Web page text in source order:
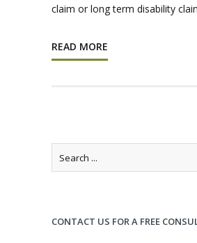
claim or long term disability
READ MORE
CONTACT US FOR A FREE